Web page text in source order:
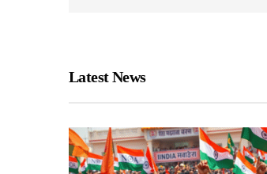
Latest News